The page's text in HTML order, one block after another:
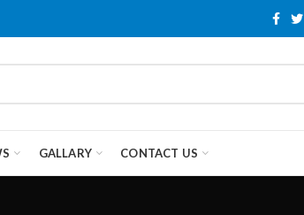
GALLARY CONTACT US